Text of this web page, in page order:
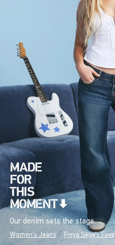
Our denim sets the stage.
Women's Jeans Freya Skye's Favs